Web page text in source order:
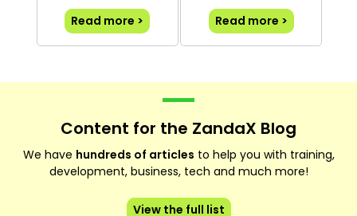
Read more > Read more >
Content for the ZandaX Blog
We have hundreds of articles to help you with training,
development, business, tech and much more!
View the full list